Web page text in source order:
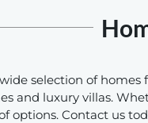
selection of
and luxury villas.
options. Contact us